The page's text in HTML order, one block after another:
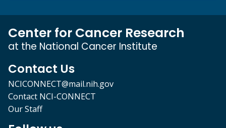
Center for Cancer Research
at the National Cancer Institute
Contact Us
NCICONNECT@mail.nih.gov
Contact NCI-CONNECT
Our Staff